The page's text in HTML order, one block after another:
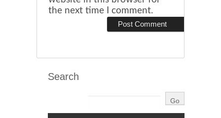
the next time I comment.
Search